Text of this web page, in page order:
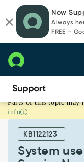
page
content
chat
Now
Always
FREE —
System
user
accounts
ServiceNow:
descriptions
Parts of this topic may
info
KB1122123
System